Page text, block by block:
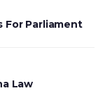
For Parliament
Law